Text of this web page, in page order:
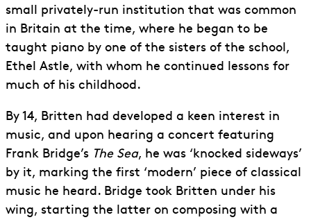
small privately-run institution that was common
in Britain at the time, where he began to be
taught piano by one of the sisters of the school,
Ethel Astle, with whom he continued lessons for
much of his childhood.
By 14, Britten had developed a keen interest in
music, and upon hearing a concert featuring
Frank Bridge’s The Sea, he was ‘knocked sideways’
by it, marking the first ‘modern’ piece of classical
music he heard. Bridge took Britten under his
wing, starting the latter on composing with a